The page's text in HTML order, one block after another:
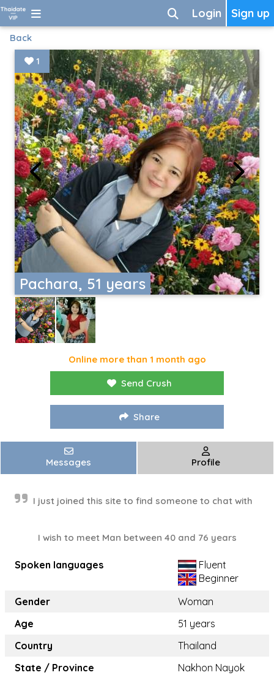
Sign up
Login
Back
Pachara, 51 years
1
Online more than 1 month ago
Send Crush
Share
Messages Profile
I just joined this site to find someone to chat with
I wish to meet Man between 40 and 76 years
Spoken languages
Fluent
Beginner
Gender
Woman
Age
51 years
Country
Thailand
State / Province
Nakhon Nayok